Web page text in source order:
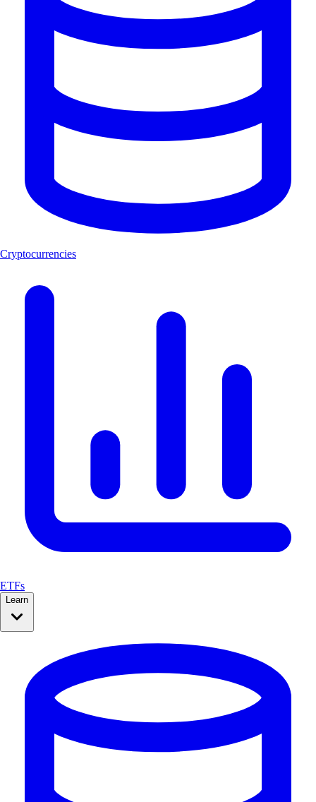
Cryptocurrencies
ETFs
Learn